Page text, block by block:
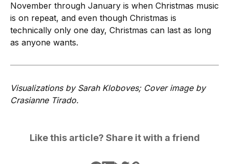
November through January is when Christmas music
is on repeat, and even though Christmas is
technically only one day, Christmas can last as long
as anyone wants.
Visualizations by Sarah Kloboves; Cover image by
Crasianne Tirado.
Like this article? Share it with a friend